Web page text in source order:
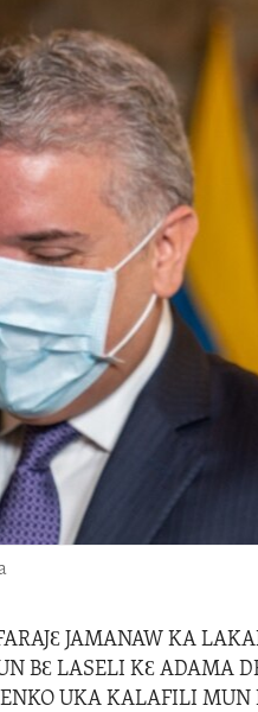
JAMANAW KA
BƐ LASELI KƐ ADAMA
UKA KALAFILI MUN